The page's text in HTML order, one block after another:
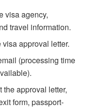
visa agency,
travel information.
approval letter.
(processing time
approval letter,
form, passport-